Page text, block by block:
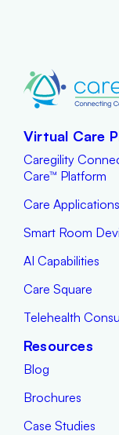
Virtual Care
Caregility
Care™ Platform
Care Applications
Smart Room
AI Capabilities
Care Square
Telehealth
Resources
Blog
Brochures
Case Studies